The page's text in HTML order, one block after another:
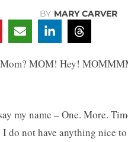
BY MARY CARVER
Mom? MOM! Hey!
my name – One. More.
do not have anything nice to